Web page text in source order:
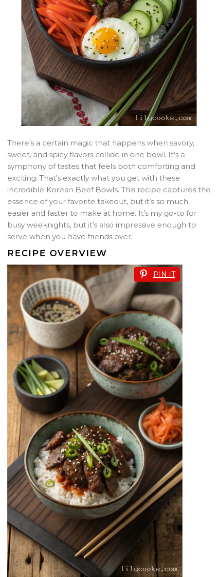
There’s a certain magic that happens when savory,
sweet, and spicy flavors collide in one bowl. It’s a
symphony of tastes that feels both comforting and
exciting. That’s exactly what you get with these
incredible Korean Beef Bowls. This recipe captures the
essence of your favorite takeout, but it’s so much
easier and faster to make at home. It’s my go-to for
busy weeknights, but it’s also impressive enough to
serve when you have friends over.
RECIPE OVERVIEW
PIN IT